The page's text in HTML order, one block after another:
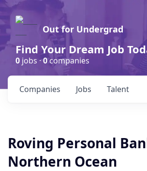
Out for Undergrad
Find Your Dream Job
0 jobs ·0companies
Jobs
Companies Talent
Roving Personal
Northern Ocean